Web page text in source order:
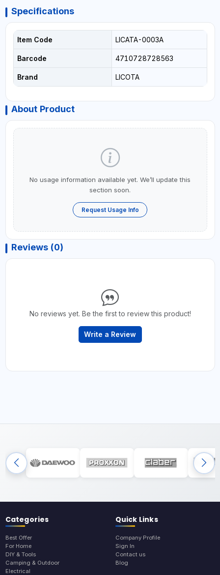
Specifications
Item Code LICATA-0003A
Barcode 4710728728563
Brand LICOTA
About Product
No usage information available yet. We’ll update this
section soon.
Request Usage Info
Reviews (0)
No reviews yet. Be the first to review this product!
Write a Review
Categories
Best Offer
For Home
DIY & Tools
Camping & Outdoor
Electrical
Quick Links
Company Profile
Sign In
Contact us
Blog